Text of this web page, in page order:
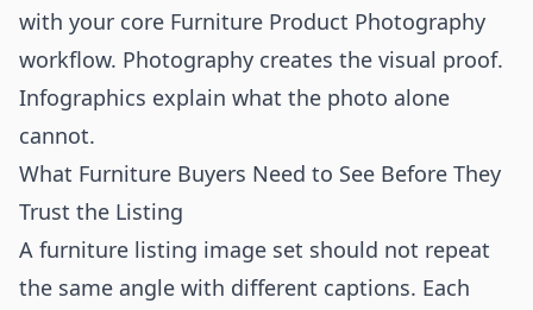
with your core Furniture Product Photography
workflow. Photography creates the visual proof.
Infographics explain what the photo alone
cannot.
What Furniture Buyers Need to See Before They
Trust the Listing
A furniture listing image set should not repeat
the same angle with different captions. Each